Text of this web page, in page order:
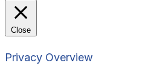
Close
Privacy Overview